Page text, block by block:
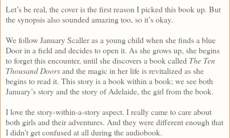
Let’s be real, the cover is the first reason I picked this book up. But
the synopsis also sounded amazing too, so it’s okay.
We follow January Scaller as a young child when she finds a blue
Door in a field and decides to open it. As she grows up, she begins
to forget this encounter, until she discovers a book called The Ten
Thousand Doorsand the magic in her life is revitalized as she
begins to read it. This story is a book within a book; we see both
January’s story and the story of Adelaide, the girl from the book.
I love the story-within-a-story aspect. I really came to care about
both girls and their adventures. And they were different enough that
I didn’t get confused at all during the audiobook.